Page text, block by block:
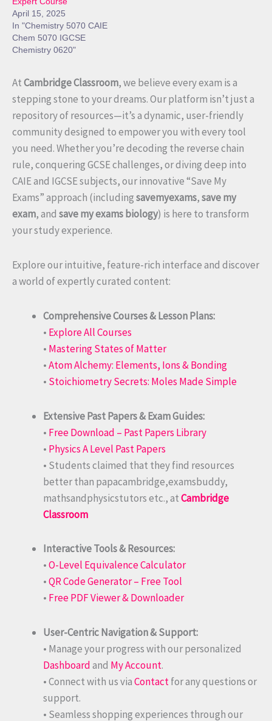
April 15, 2025
In "Chemistry 5070 CAIE
Chem 5070 IGCSE
Chemistry 0620"
AtCambridge Classroom, we believe every exam is a
stepping stone to your dreams. Our platform isn’t just a
repository of resources—it’s a dynamic, user-friendly
community designed to empower you with every tool
you need. Whether you’re decoding the reverse chain
rule, conquering GCSE challenges, or diving deep into
CAIE and IGCSE subjects, our innovative “Save My
Exams” approach (includingsavemyexams,save my
exam, and save my exams biology) is here to transform
your study experience.
Explore our intuitive, feature-rich interface and discover
a world of expertly curated content:
Comprehensive Courses & Lesson Plans:
• Explore All Courses
• Mastering States of Matter
•Atom Alchemy: Elements, Ions & Bonding
• Stoichiometry Secrets: Moles Made Simple
Extensive Past Papers & Exam Guides:
• Free Download – Past Papers Library
• Physics A Level Past Papers
• Students claimed that they find resources
better than papacambridge,examsbuddy,
mathsandphysicstutors etc., atCambridge
Classroom
Interactive Tools & Resources:
•O-Level Equivalence Calculator
•QR Code Generator – Free Tool
• Free PDF Viewer & Downloader
User-Centric Navigation & Support:
• Manage your progress with our personalized
Dashboardand My Account.
• Connect with us viaContactfor any questions or
support.
• Seamless shopping experiences through our